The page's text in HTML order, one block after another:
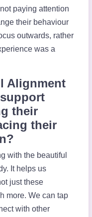
paying attention
their behaviour
outwards, rather
was a
Alignment
their
their
with the beautiful
It helps us
just these
more. We can tap
with other